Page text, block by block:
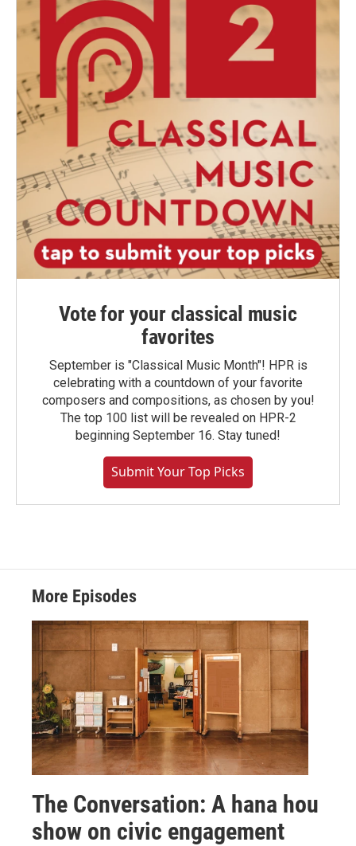
Vote for your classical music
favorites
September is "Classical Music Month"! HPR is
celebrating with a countdown of your favorite
composers and compositions, as chosen by you!
The top 100 list will be revealed on HPR-2
beginning September 16. Stay tuned!
Submit Your Top Picks
More Episodes
The Conversation: A hana hou
show on civic engagement